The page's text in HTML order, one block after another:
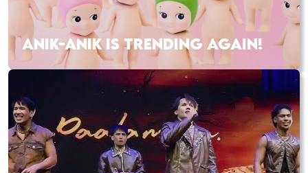
ANIK-ANIK IS TRENDING AGAIN!